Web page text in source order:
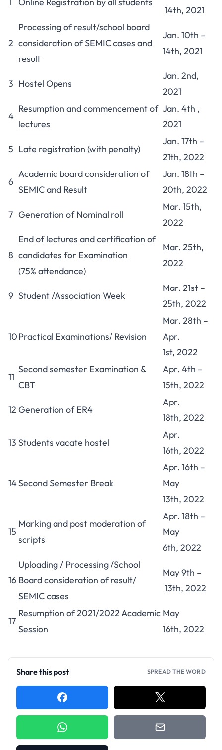
14th, 2021
2
Processing of result/school board
consideration of SEMIC cases and
result
Jan. 10th –
14th, 2021
3 Hostel Opens
Jan. 2nd,
2021
4
Resumption and commencement of
lectures
Jan. 4th ,
2021
5 Late registration (with penalty)
Jan. 17th –
21th, 2022
6
Academic board consideration of
SEMIC and Result
Jan. 18th –
20th, 2022
7 Generation of Nominal roll
Mar. 15th,
2022
8
End of lectures and certification of
candidates for Examination
(75% attendance)
Mar. 25th,
2022
9 Student /Association Week
Mar. 21st –
25th, 2022
10Practical Examinations/ Revision
Mar. 28th –
Apr.
1st, 2022
11
Second semester Examination &
CBT
Apr. 4th –
15th, 2022
12 Generation of ER4
Apr.
18th, 2022
13 Students vacate hostel
Apr.
16th, 2022
14Second Semester Break
Apr. 16th –
May
13th, 2022
15
Marking and post moderation of
scripts
Apr. 18th –
May
6th, 2022
16
Uploading / Processing /School
Board consideration of result/
SEMIC cases
May 9th –
13th, 2022
17
Resumption of 2021/2022 Academic
Session
May
16th, 2022
Share this post SPREAD THE WORD